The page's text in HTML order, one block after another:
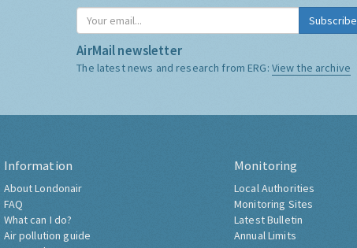
Subscribe
AirMail newsletter
The latest news and research from ERG: View the archive
Information
About Londonair
FAQ
What can I do?
Air pollution guide
Monitoring
Local Authorities
Monitoring Sites
Latest Bulletin
Annual Limits